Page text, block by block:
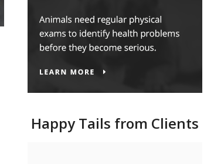
Happy Tails from Clients